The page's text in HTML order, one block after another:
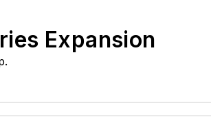
Expansion